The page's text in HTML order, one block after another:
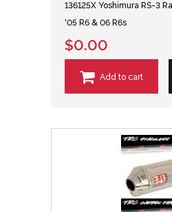
136125X Yoshimura RS-3
'05 R6 & 06 R6s
$0.00
Add to cart